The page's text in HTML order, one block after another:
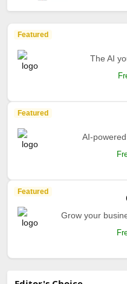
Featured
The AI
Featured
AI-
Featured
Grow your